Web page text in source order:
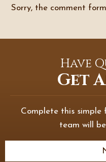
Sorry, the comment
Have
Get
Complete this simple
team will